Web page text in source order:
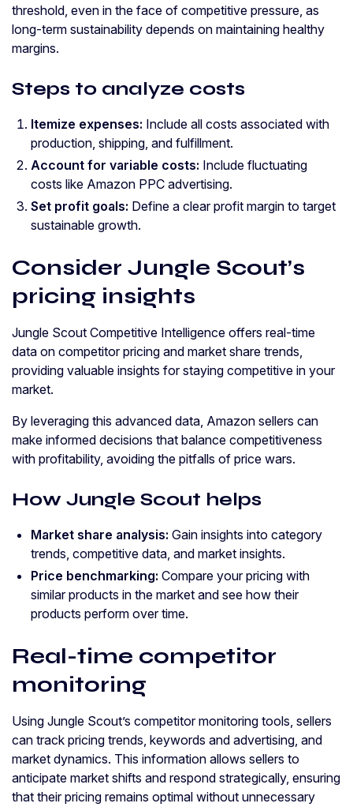
threshold, even in the face of competitive pressure, as
long-term sustainability depends on maintaining healthy
margins.
Steps to analyze costs
Itemize expenses: Include all costs associated with
production, shipping, and fulfillment.
Account for variable costs: Include fluctuating
costs like Amazon PPC advertising.
Set profit goals: Define a clear profit margin to target
sustainable growth.
Consider Jungle Scout’s
pricing insights
Jungle Scout Competitive Intelligence offers real-time
data on competitor pricing and market share trends,
providing valuable insights for staying competitive in your
market.
By leveraging this advanced data, Amazon sellers can
make informed decisions that balance competitiveness
with profitability, avoiding the pitfalls of price wars.
How Jungle Scout helps
Market share analysis: Gain insights into category
trends, competitive data, and market insights.
Price benchmarking: Compare your pricing with
similar products in the market and see how their
products perform over time.
Real-time competitor
monitoring
Using Jungle Scout’s competitor monitoring tools, sellers
can track pricing trends, keywords and advertising, and
market dynamics. This information allows sellers to
anticipate market shifts and respond strategically, ensuring
that their pricing remains optimal without unnecessary